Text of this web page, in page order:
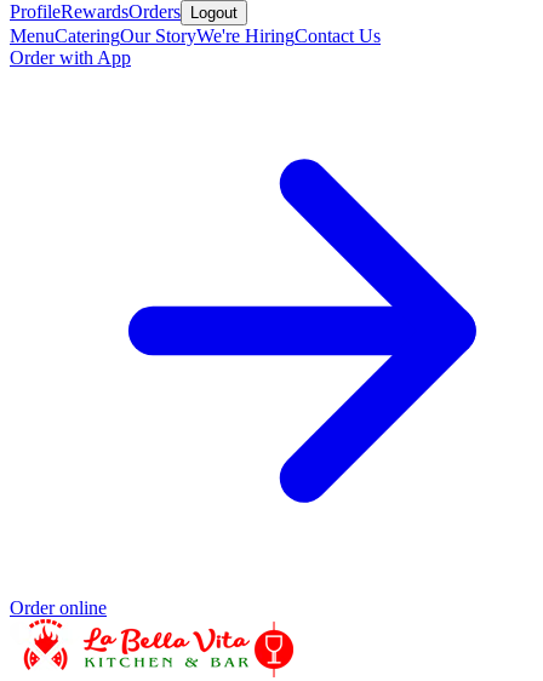
ProfileRewardsOrders Logout
MenuCateringOur StoryWe're HiringContact Us
Order with App
Order online